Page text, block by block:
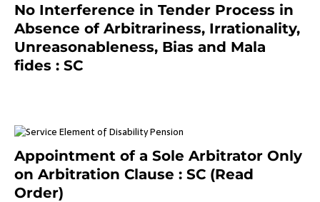
No Interference in Tender Process in
Absence of Arbitrariness, Irrationality,
Unreasonableness, Bias and Mala
fides : SC
Appointment of a Sole Arbitrator Only
on Arbitration Clause : SC (Read
Order)